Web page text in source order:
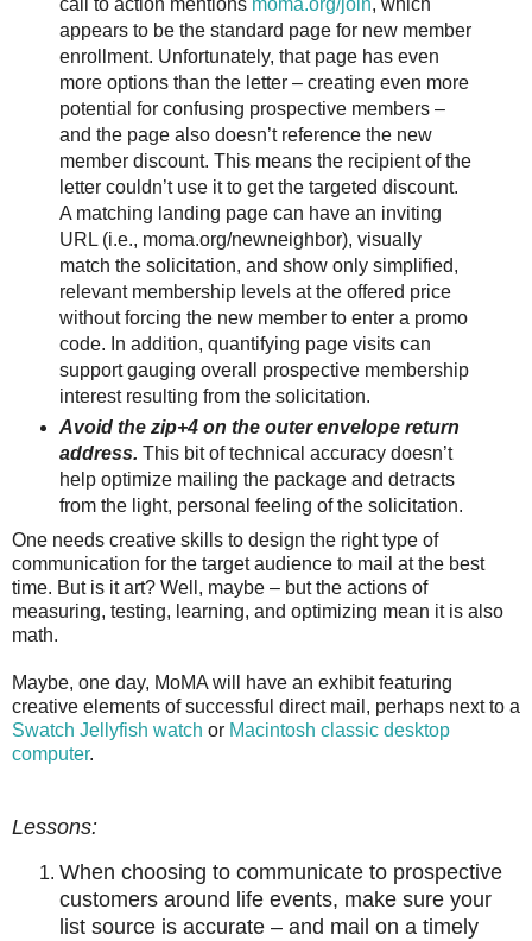
appears to be the standard page for new member
enrollment. Unfortunately, that page has even
more options than the letter – creating even more
potential for confusing prospective members –
and the page also doesn’t reference the new
member discount. This means the recipient of the
letter couldn’t use it to get the targeted discount.
A matching landing page can have an inviting
URL (i.e., moma.org/newneighbor), visually
match the solicitation, and show only simplified,
relevant membership levels at the offered price
without forcing the new member to enter a promo
code. In addition, quantifying page visits can
support gauging overall prospective membership
interest resulting from the solicitation.
Avoid the zip+4 on the outer envelope return
address. This bit of technical accuracy doesn’t
help optimize mailing the package and detracts
from the light, personal feeling of the solicitation.
One needs creative skills to design the right type of
communication for the target audience to mail at the best
time. But is it art? Well, maybe – but the actions of
measuring, testing, learning, and optimizing mean it is also
math.
Maybe, one day, MoMA will have an exhibit featuring
creative elements of successful direct mail, perhaps next to a
Swatch Jellyfish watch or Macintosh classic desktop
computer.
Lessons:
When choosing to communicate to prospective
customers around life events, make sure your
list source is accurate – and mail on a timely